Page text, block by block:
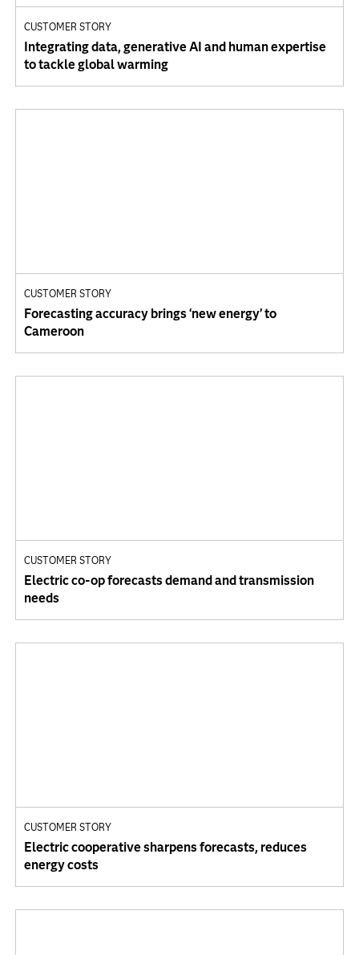
CUSTOMER STORY
Integrating data, generative AI and human expertise
to tackle global warming
CUSTOMER STORY
Forecasting accuracy brings ‘new energy’ to
Cameroon
CUSTOMER STORY
Electric co-op forecasts demand and transmission
needs
CUSTOMER STORY
Electric cooperative sharpens forecasts, reduces
energy costs